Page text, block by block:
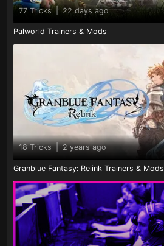
77 Tricks | 22 days ago
Palworld Trainers & Mods
18 Tricks | 2 years ago
Granblue Fantasy: Relink Trainers & Mods